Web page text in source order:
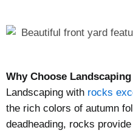
Why Choose
Landscaping with rocks
the rich colors of autumn
deadheading, rocks